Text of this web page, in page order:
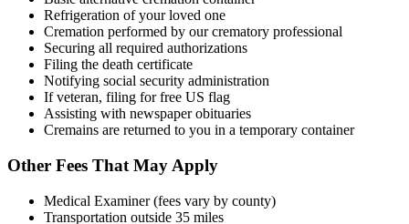
Refrigeration of your loved one
Cremation performed by our crematory professional
Securing all required authorizations
Filing the death certificate
Notifying social security administration
If veteran, filing for free US flag
Assisting with newspaper obituaries
Cremains are returned to you in a temporary container
Other Fees That May Apply
Medical Examiner (fees vary by county)
Transportation outside 35 miles